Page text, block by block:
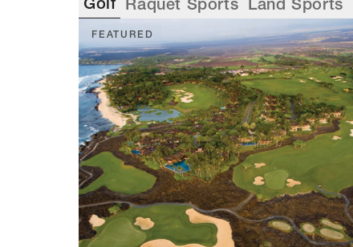
Golf Raquet Sports Land Sports
FEATURED